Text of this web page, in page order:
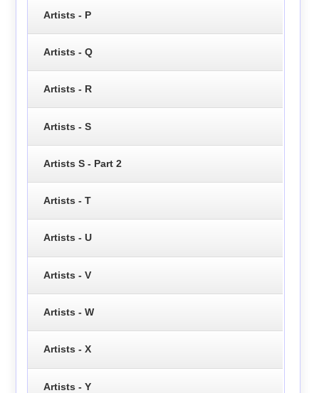
Artists - P
Artists - Q
Artists - R
Artists - S
Artists S - Part 2
Artists - T
Artists - U
Artists - V
Artists - W
Artists - X
Artists - Y